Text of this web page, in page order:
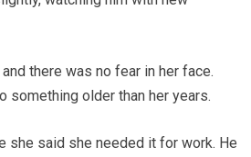
there was no fear in her face.
something older than her years.
she said she needed it for work. He